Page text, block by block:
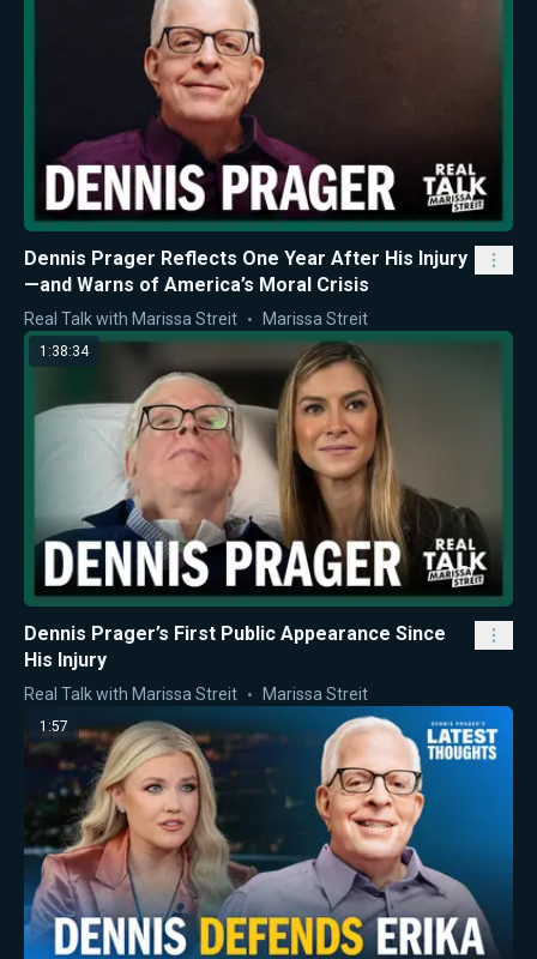
Dennis Prager Reflects One Year After His Injury
—and Warns of America’s Moral Crisis
Real Talk with Marissa Streit Marissa Streit
1:38:34
Dennis Prager’s First Public Appearance Since
His Injury
Real Talk with Marissa Streit Marissa Streit
1:57